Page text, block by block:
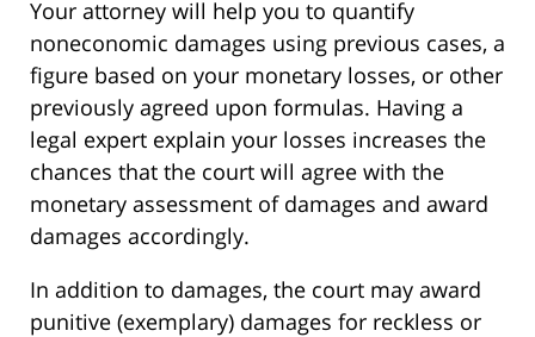
Your attorney will help you to quantify
noneconomic damages using previous cases, a
figure based on your monetary losses, or other
previously agreed upon formulas. Having a
legal expert explain your losses increases the
chances that the court will agree with the
monetary assessment of damages and award
damages accordingly.
In addition to damages, the court may award
punitive (exemplary) damages for reckless or